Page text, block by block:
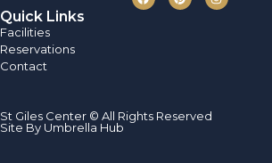
Quick Links
Facilities
Reservations
Contact
St Giles Center © All Rights Reserved
Site By Umbrella Hub